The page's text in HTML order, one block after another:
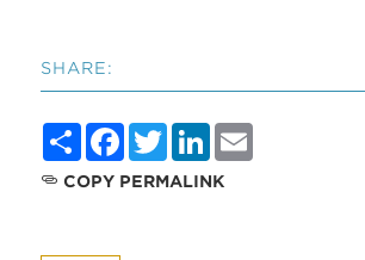
SHARE:
ShareFacebook
TwitterLinkedIn
COPY PERMALINK